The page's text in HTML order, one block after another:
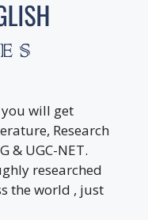
you will get
Research
& UGC-NET.
researched
the world , just